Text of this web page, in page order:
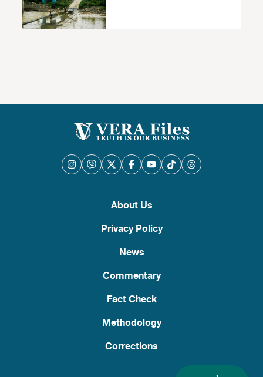
About Us
Privacy Policy
News
Commentary
Fact Check
Methodology
Corrections